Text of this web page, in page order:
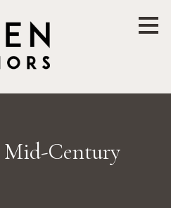
Mid-Century